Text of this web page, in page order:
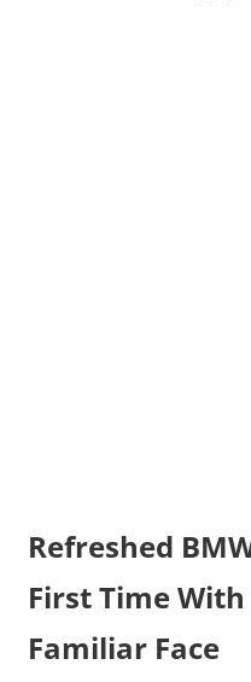
Refreshed
First Time
Familiar Face